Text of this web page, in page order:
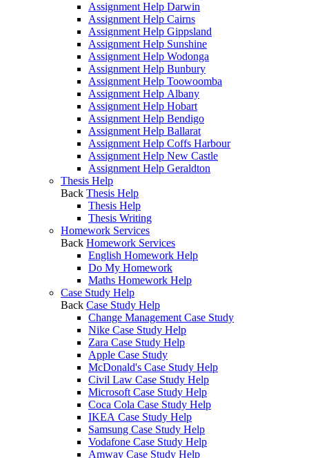
Assignment Help Darwin
Assignment Help Cairns
Assignment Help Gippsland
Assignment Help Sunshine
Assignment Help Wodonga
Assignment Help Bunbury
Assignment Help Toowoomba
Assignment Help Albany
Assignment Help Hobart
Assignment Help Bendigo
Assignment Help Ballarat
Assignment Help Coffs Harbour
Assignment Help New Castle
Assignment Help Geraldton
Thesis Help
Back Thesis Help
Thesis Help
Thesis Writing
Homework Services
Back Homework Services
English Homework Help
Do My Homework
Maths Homework Help
Case Study Help
Back Case Study Help
Change Management Case Study
Nike Case Study Help
Zara Case Study Help
Apple Case Study
McDonald's Case Study Help
Civil Law Case Study Help
Microsoft Case Study Help
Coca Cola Case Study Help
IKEA Case Study Help
Samsung Case Study Help
Vodafone Case Study Help
Amway Case Study Help